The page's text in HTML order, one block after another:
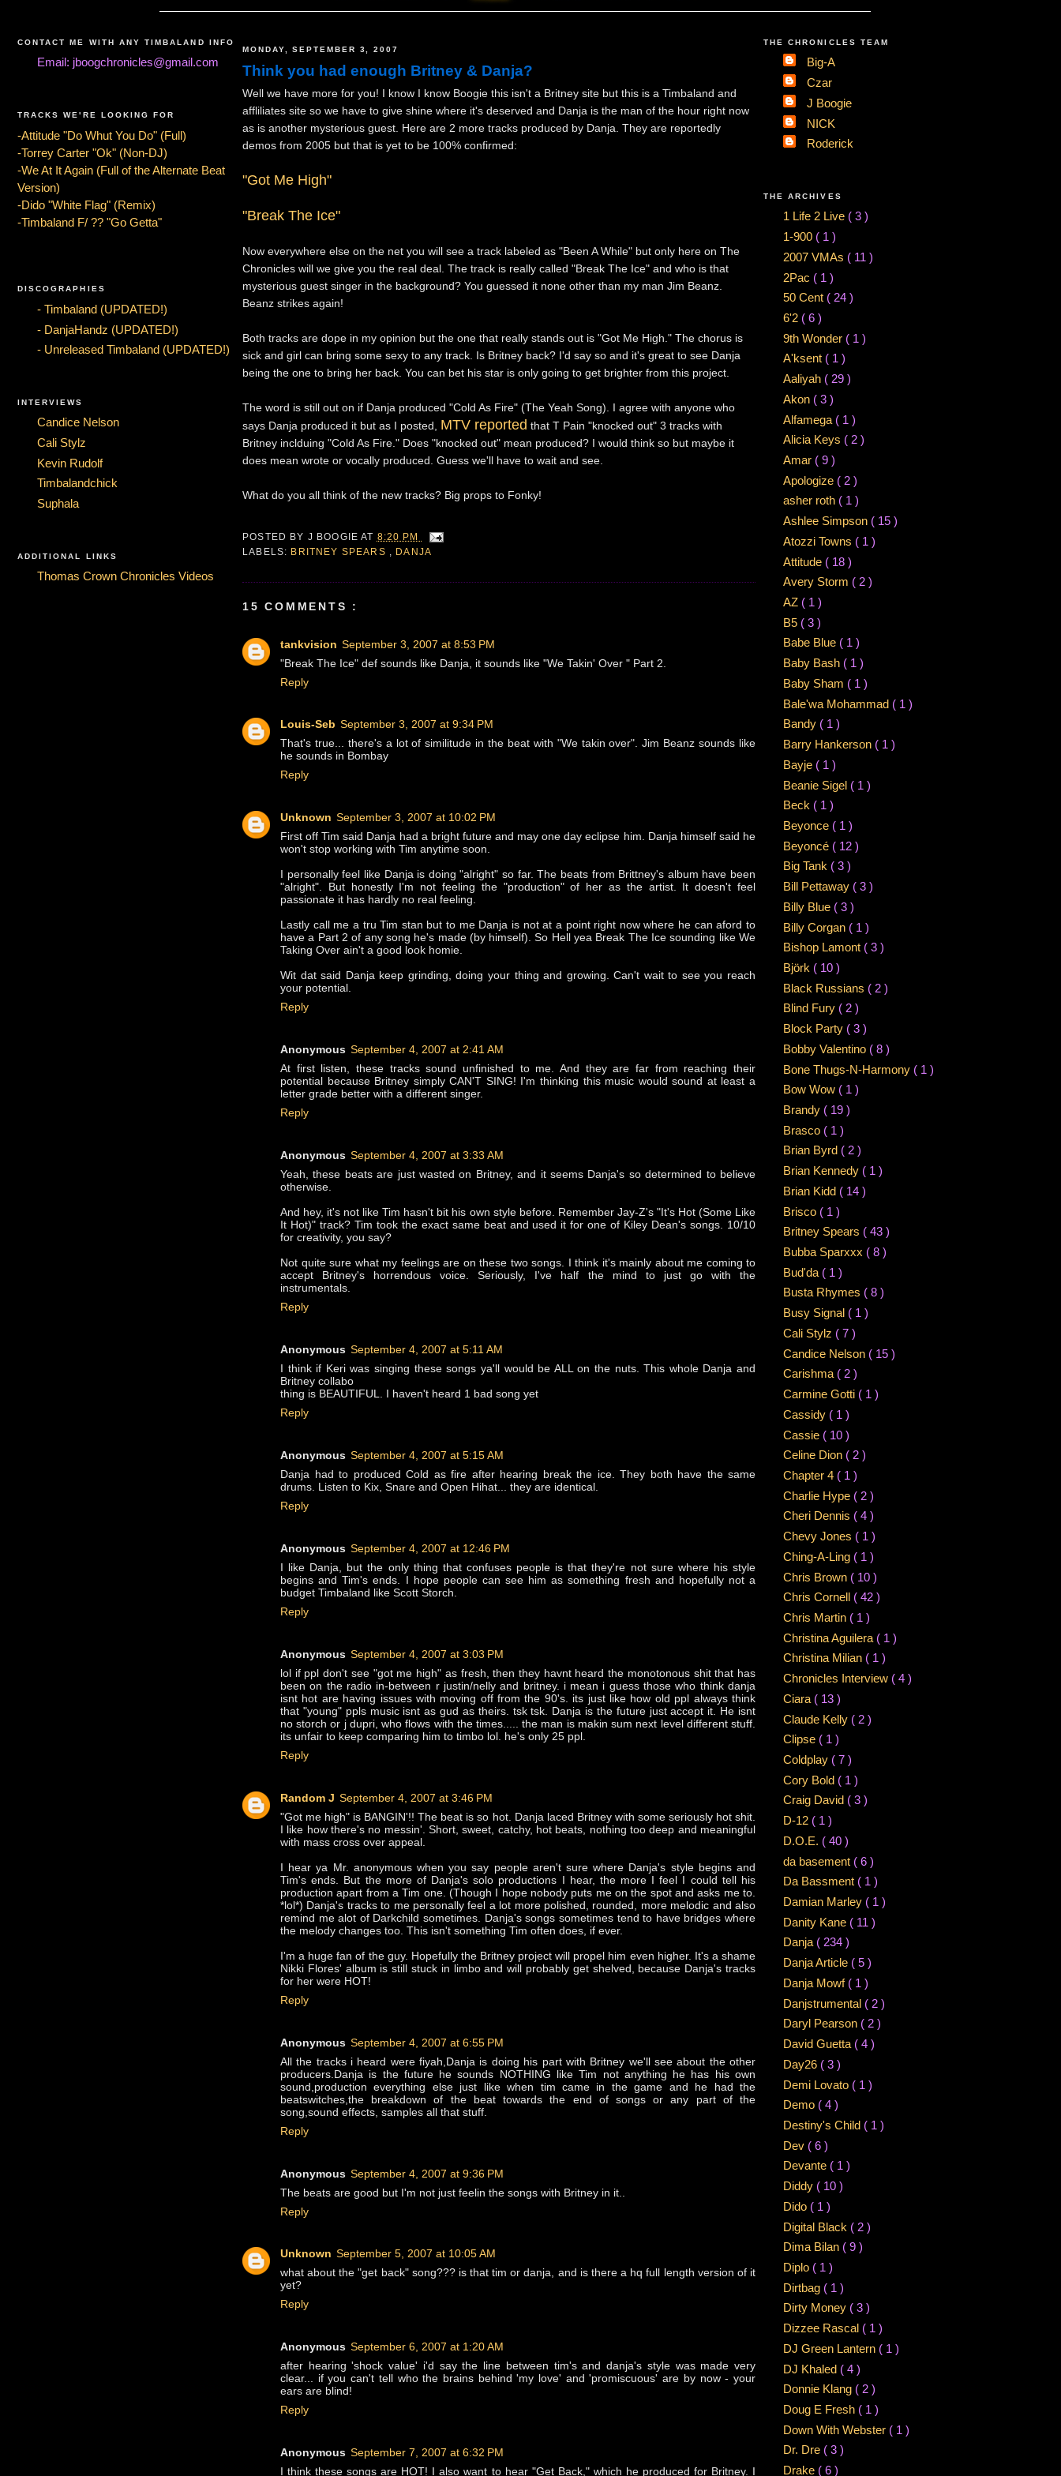
CONTACT ME WITH ANY TIMBALAND INFO
Email: jboogchronicles@gmail.com
TRACKS WE'RE LOOKING FOR
-Attitude "Do Whut You Do" (Full)
-Torrey Carter "Ok" (Non-DJ)
-We At It Again (Full of the Alternate Beat
Version)
-Dido "White Flag" (Remix)
-Timbaland F/ ?? "Go Getta"
DISCOGRAPHIES
- Timbaland (UPDATED!)
- DanjaHandz (UPDATED!)
- Unreleased Timbaland (UPDATED!)
INTERVIEWS
Candice Nelson
Cali Stylz
Kevin Rudolf
Timbalandchick
Suphala
ADDITIONAL LINKS
Thomas Crown Chronicles Videos
MONDAY, SEPTEMBER 3, 2007
Think you had enough Britney & Danja?
Well we have more for you! I know I know Boogie this isn't a Britney site but this is a Timbaland and
affliliates site so we have to give shine where it's deserved and Danja is the man of the hour right now
as is another mysterious guest. Here are 2 more tracks produced by Danja. They are reportedly
demos from 2005 but that is yet to be 100% confirmed:
"Got Me High"
"Break The Ice"
Now everywhere else on the net you will see a track labeled as "Been A While" but only here on The
Chronicles will we give you the real deal. The track is really called "Break The Ice" and who is that
mysterious guest singer in the background? You guessed it none other than my man Jim Beanz.
Beanz strikes again!
Both tracks are dope in my opinion but the one that really stands out is "Got Me High." The chorus is
sick and girl can bring some sexy to any track. Is Britney back? I'd say so and it's great to see Danja
being the one to bring her back. You can bet his star is only going to get brighter from this project.
The word is still out on if Danja produced "Cold As Fire" (The Yeah Song). I agree with anyone who
says Danja produced it but as I posted, MTV reported that T Pain "knocked out" 3 tracks with
Britney inclduing "Cold As Fire." Does "knocked out" mean produced? I would think so but maybe it
does mean wrote or vocally produced. Guess we'll have to wait and see.
What do you all think of the new tracks? Big props to Fonky!
POSTED BY J BOOGIEAT 8:20 PM
LABELS: BRITNEY SPEARS DANJA
15 COMMENTS :
tankvision September 3, 2007 at 8:53 PM
"Break The Ice" def sounds like Danja, it sounds like "We Takin' Over " Part 2.
Reply
Louis-Seb September 3, 2007 at 9:34 PM
That's true... there's a lot of similitude in the beat with "We takin over". Jim Beanz sounds like
he sounds in Bombay
Reply
Unknown September 3, 2007 at 10:02 PM
First off Tim said Danja had a bright future and may one day eclipse him. Danja himself said he
won't stop working with Tim anytime soon.
I personally feel like Danja is doing "alright" so far. The beats from Brittney's album have been
"alright". But honestly I'm not feeling the "production" of her as the artist. It doesn't feel
passionate it has hardly no real feeling.
Lastly call me a tru Tim stan but to me Danja is not at a point right now where he can aford to
have a Part 2 of any song he's made (by himself). So Hell yea Break The Ice sounding like We
Taking Over ain't a good look homie.
Wit dat said Danja keep grinding, doing your thing and growing. Can't wait to see you reach
your potential.
Reply
Anonymous September 4, 2007 at 2:41 AM
At first listen, these tracks sound unfinished to me. And they are far from reaching their
potential because Britney simply CAN'T SING! I'm thinking this music would sound at least a
letter grade better with a different singer.
Reply
Anonymous September 4, 2007 at 3:33 AM
Yeah, these beats are just wasted on Britney, and it seems Danja's so determined to believe
otherwise.
And hey, it's not like Tim hasn't bit his own style before. Remember Jay-Z's "It's Hot (Some Like
It Hot)" track? Tim took the exact same beat and used it for one of Kiley Dean's songs. 10/10
for creativity, you say?
Not quite sure what my feelings are on these two songs. I think it's mainly about me coming to
accept Britney's horrendous voice. Seriously, I've half the mind to just go with the
instrumentals.
Reply
Anonymous September 4, 2007 at 5:11 AM
I think if Keri was singing these songs ya'll would be ALL on the nuts. This whole Danja and
Britney collabo
thing is BEAUTIFUL. I haven't heard 1 bad song yet
Reply
Anonymous September 4, 2007 at 5:15 AM
Danja had to produced Cold as fire after hearing break the ice. They both have the same
drums. Listen to Kix, Snare and Open Hihat... they are identical.
Reply
Anonymous September 4, 2007 at 12:46 PM
I like Danja, but the only thing that confuses people is that they're not sure where his style
begins and Tim's ends. I hope people can see him as something fresh and hopefully not a
budget Timbaland like Scott Storch.
Reply
Anonymous September 4, 2007 at 3:03 PM
lol if ppl don't see "got me high" as fresh, then they havnt heard the monotonous shit that has
been on the radio in-between r justin/nelly and britney. i mean i guess those who think danja
isnt hot are having issues with moving off from the 90's. its just like how old ppl always think
that "young" ppls music isnt as gud as theirs. tsk tsk. Danja is the future just accept it. He isnt
no storch or j dupri, who flows with the times..... the man is makin sum next level different stuff.
its unfair to keep comparing him to timbo lol. he's only 25 ppl.
Reply
Random J September 4, 2007 at 3:46 PM
"Got me high" is BANGIN'!! The beat is so hot. Danja laced Britney with some seriously hot shit.
I like how there's no messin'. Short, sweet, catchy, hot beats, nothing too deep and meaningful
with mass cross over appeal.
I hear ya Mr. anonymous when you say people aren't sure where Danja's style begins and
Tim's ends. But the more of Danja's solo productions I hear, the more I feel I could tell his
production apart from a Tim one. (Though I hope nobody puts me on the spot and asks me to.
*lol*) Danja's tracks to me personally feel a lot more polished, rounded, more melodic and also
remind me alot of Darkchild sometimes. Danja's songs sometimes tend to have bridges where
the melody changes too. This isn't something Tim often does, if ever.
I'm a huge fan of the guy. Hopefully the Britney project will propel him even higher. It's a shame
Nikki Flores' album is still stuck in limbo and will probably get shelved, because Danja's tracks
for her were HOT!
Reply
Anonymous September 4, 2007 at 6:55 PM
All the tracks i heard were fiyah,Danja is doing his part with Britney we'll see about the other
producers.Danja is the future he sounds NOTHING like Tim not anything he has his own
sound,production everything else just like when tim came in the game and he had the
beatswitches,the breakdown of the beat towards the end of songs or any part of the
song,sound effects, samples all that stuff.
Reply
Anonymous September 4, 2007 at 9:36 PM
The beats are good but I'm not just feelin the songs with Britney in it..
Reply
Unknown September 5, 2007 at 10:05 AM
what about the "get back" song??? is that tim or danja, and is there a hq full length version of it
yet?
Reply
Anonymous September 6, 2007 at 1:20 AM
after hearing 'shock value' i'd say the line between tim's and danja's style was made very
clear... if you can't tell who the brains behind 'my love' and 'promiscuous' are by now - your
ears are blind!
Reply
Anonymous September 7, 2007 at 6:32 PM
I think these songs are HOT! I also want to hear "Get Back," which he produced for Britney. I
THE CHRONICLES TEAM
Big-A
Czar
J Boogie
NICK
Roderick
THE ARCHIVES
1 Life 2 Live ( 3 )
1-900 ( 1 )
2007 VMAs ( 11 )
2Pac ( 1 )
50 Cent ( 24 )
6'2 ( 6 )
9th Wonder ( 1 )
A'ksent ( 1 )
Aaliyah ( 29 )
Akon ( 3 )
Alfamega ( 1 )
Alicia Keys ( 2 )
Amar ( 9 )
Apologize ( 2 )
asher roth ( 1 )
Ashlee Simpson ( 15 )
Atozzi Towns ( 1 )
Attitude ( 18 )
Avery Storm ( 2 )
AZ ( 1 )
B5 ( 3 )
Babe Blue ( 1 )
Baby Bash ( 1 )
Baby Sham ( 1 )
Bale'wa Mohammad ( 1 )
Bandy ( 1 )
Barry Hankerson ( 1 )
Bayje ( 1 )
Beanie Sigel ( 1 )
Beck ( 1 )
Beyonce ( 1 )
Beyoncé ( 12 )
Big Tank ( 3 )
Bill Pettaway ( 3 )
Billy Blue ( 3 )
Billy Corgan ( 1 )
Bishop Lamont ( 3 )
Björk ( 10 )
Black Russians ( 2 )
Blind Fury ( 2 )
Block Party ( 3 )
Bobby Valentino ( 8 )
Bone Thugs-N-Harmony ( 1 )
Bow Wow ( 1 )
Brandy ( 19 )
Brasco ( 1 )
Brian Byrd ( 2 )
Brian Kennedy ( 1 )
Brian Kidd ( 14 )
Brisco ( 1 )
Britney Spears ( 43 )
Bubba Sparxxx ( 8 )
Bud'da ( 1 )
Busta Rhymes ( 8 )
Busy Signal ( 1 )
Cali Stylz ( 7 )
Candice Nelson ( 15 )
Carishma ( 2 )
Carmine Gotti ( 1 )
Cassidy ( 1 )
Cassie ( 10 )
Celine Dion ( 2 )
Chapter 4 ( 1 )
Charlie Hype ( 2 )
Cheri Dennis ( 4 )
Chevy Jones ( 1 )
Ching-A-Ling ( 1 )
Chris Brown ( 10 )
Chris Cornell ( 42 )
Chris Martin ( 1 )
Christina Aguilera ( 1 )
Christina Milian ( 1 )
Chronicles Interview ( 4 )
Ciara ( 13 )
Claude Kelly ( 2 )
Clipse ( 1 )
Coldplay ( 7 )
Cory Bold ( 1 )
Craig David ( 3 )
D-12 ( 1 )
D.O.E. ( 40 )
da basement ( 6 )
Da Bassment ( 1 )
Damian Marley ( 1 )
Danity Kane ( 11 )
Danja ( 234 )
Danja Article ( 5 )
Danja Mowf ( 1 )
Danjstrumental ( 2 )
Daryl Pearson ( 2 )
David Guetta ( 4 )
Day26 ( 3 )
Demi Lovato ( 1 )
Demo ( 4 )
Destiny's Child ( 1 )
Dev ( 6 )
Devante ( 1 )
Diddy ( 10 )
Dido ( 1 )
Digital Black ( 2 )
Dima Bilan ( 9 )
Diplo ( 1 )
Dirtbag ( 1 )
Dirty Money ( 3 )
Dizzee Rascal ( 1 )
DJ Green Lantern ( 1 )
DJ Khaled ( 4 )
Donnie Klang ( 2 )
Doug E Fresh ( 1 )
Down With Webster ( 1 )
Dr. Dre ( 3 )
Drake ( 6 )